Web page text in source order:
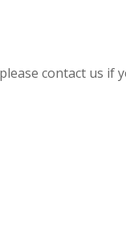
contact us if